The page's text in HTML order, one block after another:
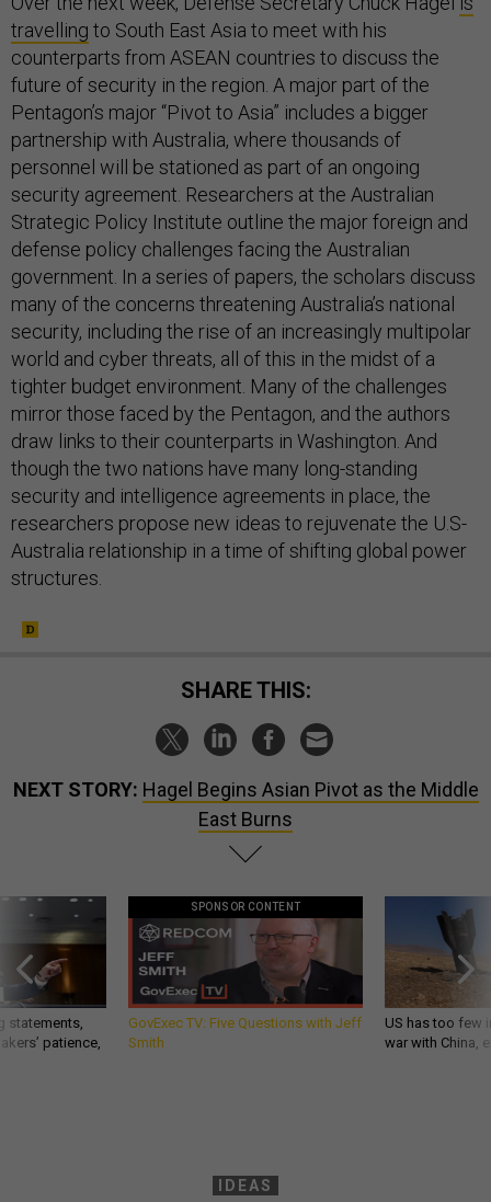
travelling to South East Asia to meet with his
counterparts from ASEAN countries to discuss the
future of security in the region. A major part of the
Pentagon’s major “Pivot to Asia” includes a bigger
partnership with Australia, where thousands of
personnel will be stationed as part of an ongoing
security agreement. Researchers at the Australian
Strategic Policy Institute outline the major foreign and
defense policy challenges facing the Australian
government. In a series of papers, the scholars discuss
many of the concerns threatening Australia’s national
security, including the rise of an increasingly multipolar
world and cyber threats, all of this in the midst of a
tighter budget environment. Many of the challenges
mirror those faced by the Pentagon, and the authors
draw links to their counterparts in Washington. And
though the two nations have many long-standing
security and intelligence agreements in place, the
researchers propose new ideas to rejuvenate the U.S-
Australia relationship in a time of shifting global power
structures.
SHARE THIS:
NEXT STORY: Hagel Begins Asian Pivot as the Middle
East Burns
statements,
patience,
SPONSOR CONTENT
GovExec TV: Five Questions with Jeff
Smith
US has too few
war with China,
IDEAS